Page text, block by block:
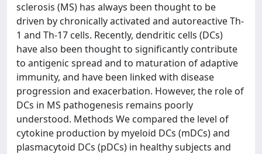
sclerosis (MS) has always been thought to be
driven by chronically activated and autoreactive Th-
1 and Th-17 cells. Recently, dendritic cells (DCs)
have also been thought to significantly contribute
to antigenic spread and to maturation of adaptive
immunity, and have been linked with disease
progression and exacerbation. However, the role of
DCs in MS pathogenesis remains poorly
understood. Methods We compared the level of
cytokine production by myeloid DCs (mDCs) and
plasmacytoid DCs (pDCs) in healthy subjects and